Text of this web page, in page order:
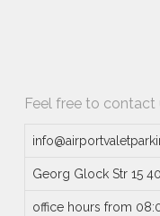
Feel free to contact
Georg Glock Str 15
office hours from